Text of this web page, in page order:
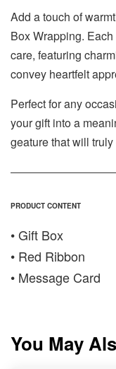
Add a touch of
Box Wrapping.
care, featuring
convey heartfelt
Perfect for any
your gift into a
geature that will
PRODUCT CONTENT
• Gift Box
• Red Ribbon
• Message Card
You May